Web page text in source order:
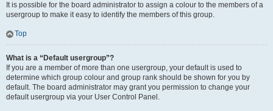
It is possible for the board administrator to assign a colour to the members of a
usergroup to make it easy to identify the members of this group.
Top
What is a “Default usergroup”?
If you are a member of more than one usergroup, your default is used to
determine which group colour and group rank should be shown for you by
default. The board administrator may grant you permission to change your
default usergroup via your User Control Panel.